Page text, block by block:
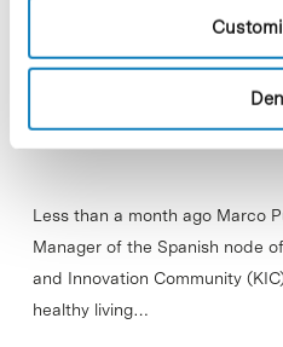
Less than a month ago Marco
Manager of the Spanish node
and Innovation Community
healthy living…